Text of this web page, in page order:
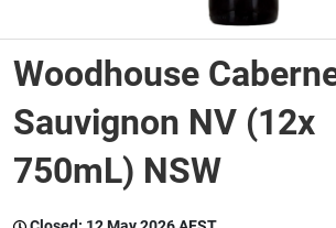
Wine & More
Catering, Hospitality & Gyms
Woodhouse
Sauvignon NV (12x
750mL) NSW